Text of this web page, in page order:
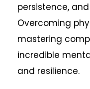
persistence,
Overcoming
mastering
incredible
and resilience.